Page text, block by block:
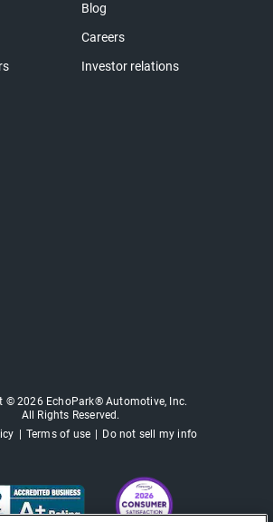
Blog
Careers
Investor relations
© 2026 EchoPark® Automotive, Inc.
All Rights Reserved.
Terms of use Do not sell my info